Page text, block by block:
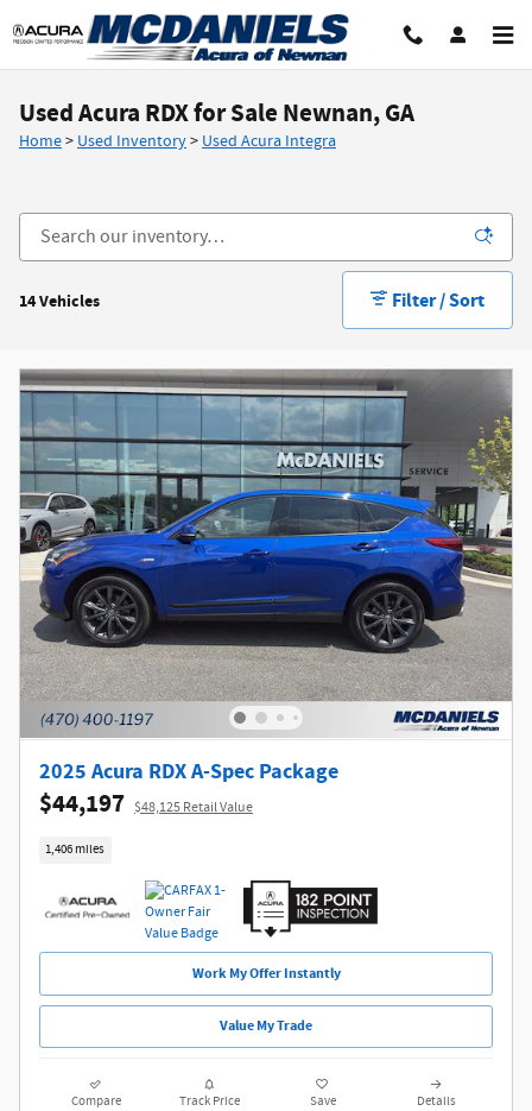
Skip to main content
Used Acura RDX for Sale Newnan, GA
Home> Used Inventory> Used Acura Integra
14 Vehicles Filter / Sort
2025 Acura RDX A-Spec Package
$44,197 $48,125 Retail Value
1,406 miles
Work My Offer Instantly
Value My Trade
Compare Track Price Save Details